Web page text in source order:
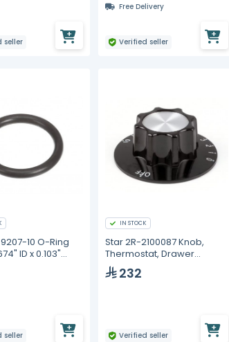
seller
Free Delivery
Verified seller
10 O-Ring
ID x 0.103"
seller
IN STOCK
Star 2R-2100087 Knob,
Thermostat, Drawer
Warmer, Off/0-10
232
Verified seller